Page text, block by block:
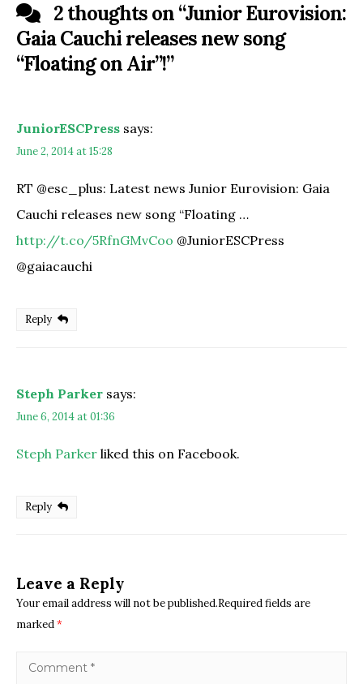
2 thoughts on “Junior Eurovision:
Gaia Cauchi releases new song
“Floating on Air”!”
JuniorESCPress says:
June 2, 2014 at 15:28
RT @esc_plus: Latest news Junior Eurovision: Gaia
Cauchi releases new song “Floating …
http://t.co/5RfnGMvCoo @JuniorESCPress
@gaiacauchi
Reply
Steph Parker says:
June 6, 2014 at 01:36
Steph Parker liked this on Facebook.
Reply
Leave a Reply
Your email address will not be published.Required fields are
marked*